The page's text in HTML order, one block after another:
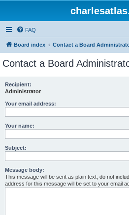
FAQ
Board index Contact a Board
Contact a Board
Recipient:
Administrator
Your email address:
Your name:
Subject:
Message body:
This message will be sent as plain text, do not
address for this message will be set to your email